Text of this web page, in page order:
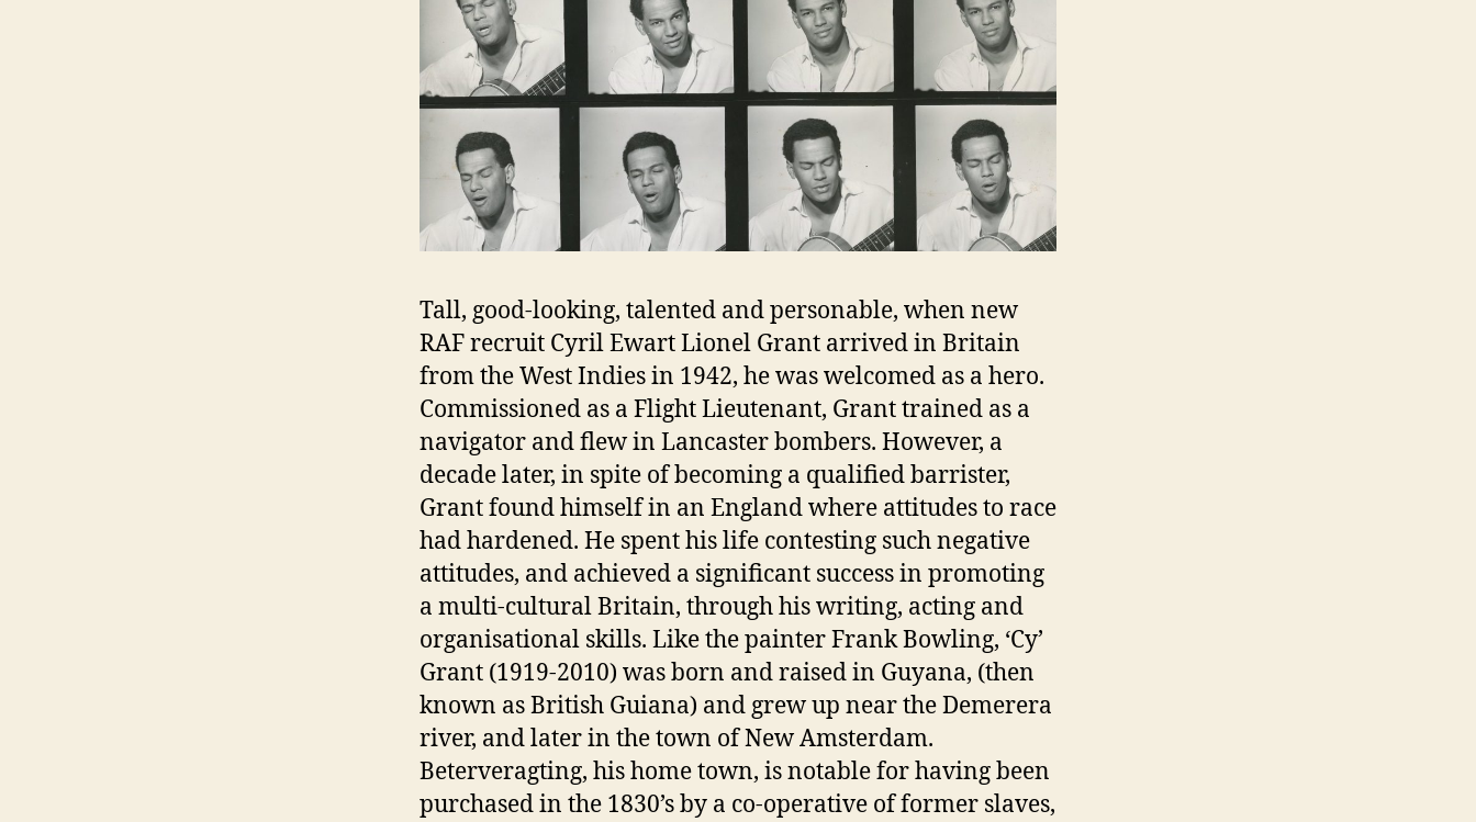
Tall, good-looking, talented and personable, when new
RAF recruit Cyril Ewart Lionel Grant arrived in Britain
from the West Indies in 1942, he was welcomed as a hero.
Commissioned as a Flight Lieutenant, Grant trained as a
navigator and flew in Lancaster bombers. However, a
decade later, in spite of becoming a qualified barrister,
Grant found himself in an England where attitudes to race
had hardened. He spent his life contesting such negative
attitudes, and achieved a significant success in promoting
a multi-cultural Britain, through his writing, acting and
organisational skills. Like the painter Frank Bowling, ‘Cy’
Grant (1919-2010) was born and raised in Guyana, (then
known as British Guiana) and grew up near the Demerera
river, and later in the town of New Amsterdam.
Beterveragting, his home town, is notable for having been
purchased in the 1830’s by a co-operative of former slaves,